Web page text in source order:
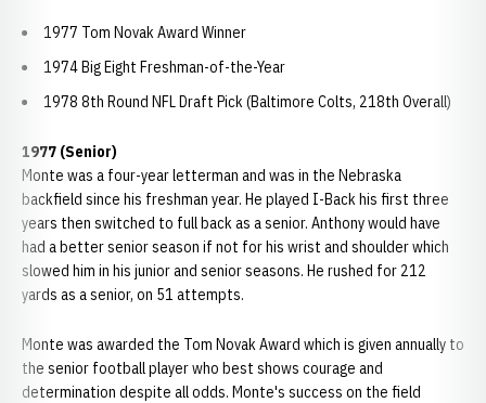
1977 Tom Novak Award Winner
1974 Big Eight Freshman-of-the-Year
1978 8th Round NFL Draft Pick (Baltimore Colts, 218th Overall)
1977 (Senior)
Monte was a four-year letterman and was in the Nebraska
backfield since his freshman year. He played I-Back his first three
years then switched to full back as a senior. Anthony would have
had a better senior season if not for his wrist and shoulder which
slowed him in his junior and senior seasons. He rushed for 212
yards as a senior, on 51 attempts.
Monte was awarded the Tom Novak Award which is given annually to
the senior football player who best shows courage and
determination despite all odds. Monte's success on the field